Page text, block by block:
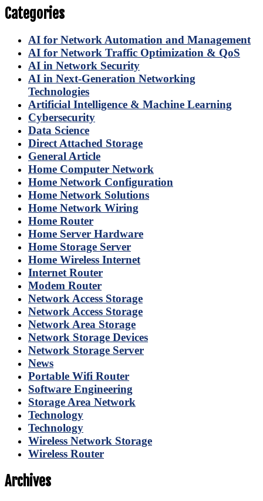
Categories
AI for Network Automation and Management
AI for Network Traffic Optimization & QoS
AI in Network Security
AI in Next-Generation Networking
Technologies
Artificial Intelligence & Machine Learning
Cybersecurity
Data Science
Direct Attached Storage
General Article
Home Computer Network
Home Network Configuration
Home Network Solutions
Home Network Wiring
Home Router
Home Server Hardware
Home Storage Server
Home Wireless Internet
Internet Router
Modem Router
Network Access Storage
Network Access Storage
Network Area Storage
Network Storage Devices
Network Storage Server
News
Portable Wifi Router
Software Engineering
Storage Area Network
Technology
Technology
Wireless Network Storage
Wireless Router
Archives